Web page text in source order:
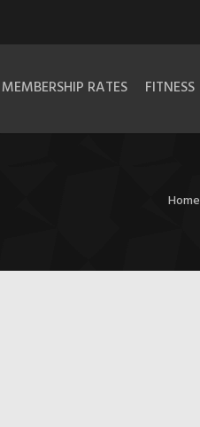
MEMBERSHIP RATES FITNESS
Home